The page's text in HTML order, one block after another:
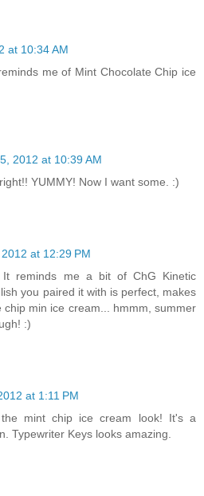
at 10:34 AM
me of Mint Chocolate Chip ice
2012 at 10:39 AM
YUMMY! Now I want some. :)
at 12:29 PM
It reminds me a bit of ChG Kinetic
you paired it with is perfect, makes
chip min ice cream... hmmm, summer
:)
at 1:11 PM
mint chip ice cream look! It's a
Typewriter Keys looks amazing.